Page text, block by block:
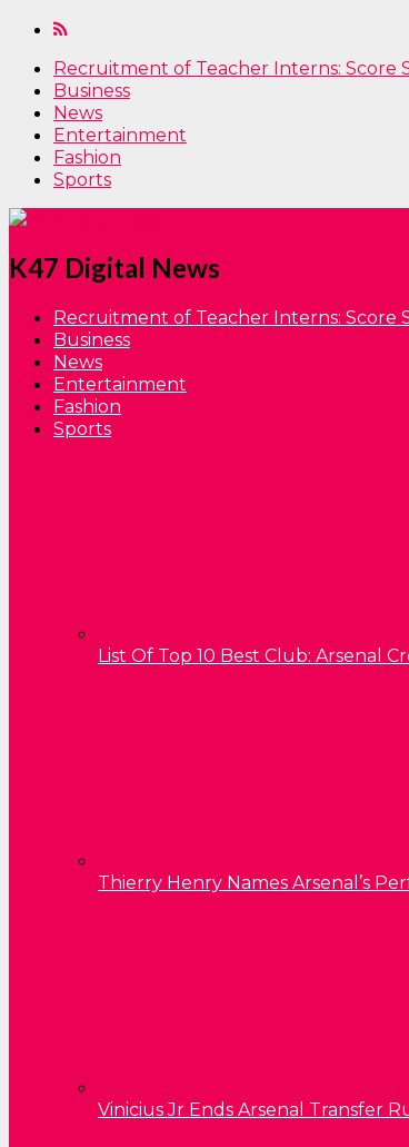
Recruitment of Teacher Interns: Score
Business
News
Entertainment
Fashion
Sports
K47 Digital News
Recruitment of Teacher Interns: Score
Business
News
Entertainment
Fashion
Sports
List Of Top 10 Best Club: Arsenal
Thierry Henry Names Arsenal’s
Vinicius Jr Ends Arsenal Transfer